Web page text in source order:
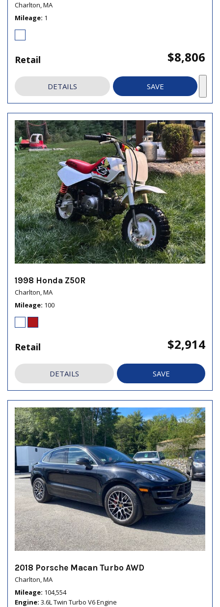
Charlton, MA
Mileage 1
Retail $8,806
DETAILS SAVE
1998 Honda Z50R
Charlton, MA
Mileage 100
Retail $2,914
DETAILS SAVE
2018 Porsche Macan Turbo AWD
Charlton, MA
Mileage 104,554
Engine 3.6L Twin Turbo V6 Engine